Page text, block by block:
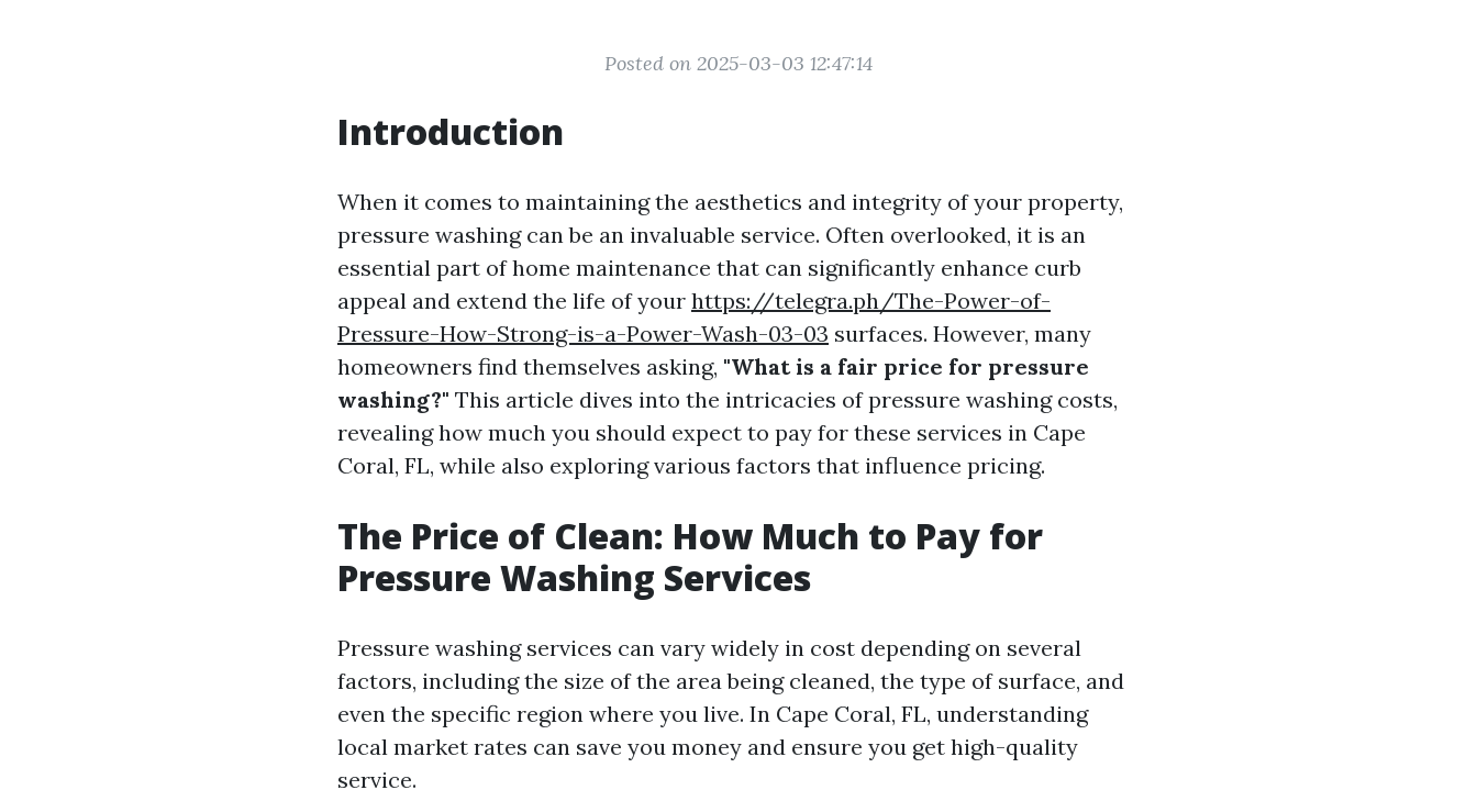
Posted on 2025-03-03 12:47:14
Introduction
When it comes to maintaining the aesthetics and integrity of your property,
pressure washing can be an invaluable service. Often overlooked, it is an
essential part of home maintenance that can significantly enhance curb
appeal and extend the life of your https://telegra.ph/The-Power-of-
Pressure-How-Strong-is-a-Power-Wash-03-03 surfaces. However, many
homeowners find themselves asking, "What is a fair price for pressure
washing?" This article dives into the intricacies of pressure washing costs,
revealing how much you should expect to pay for these services in Cape
Coral, FL, while also exploring various factors that influence pricing.
The Price of Clean: How Much to Pay for
Pressure Washing Services
Pressure washing services can vary widely in cost depending on several
factors, including the size of the area being cleaned, the type of surface, and
even the specific region where you live. In Cape Coral, FL, understanding
local market rates can save you money and ensure you get high-quality
service.